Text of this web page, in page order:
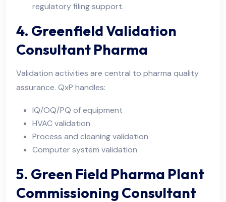
regulatory filing support.
4. Greenfield Validation
Consultant Pharma
Validation activities are central to pharma quality
assurance. QxP handles:
IQ/OQ/PQ of equipment
HVAC validation
Process and cleaning validation
Computer system validation
5. Green Field Pharma Plant
Commissioning Consultant